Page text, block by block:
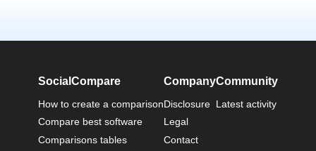
SocialCompare
How to create a comparison
Compare best software
Comparisons tables
Company
Disclosure
Legal
Contact
Community
Latest activity